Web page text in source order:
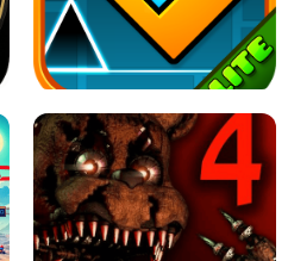
SPACE WAVES UNBLOCKED